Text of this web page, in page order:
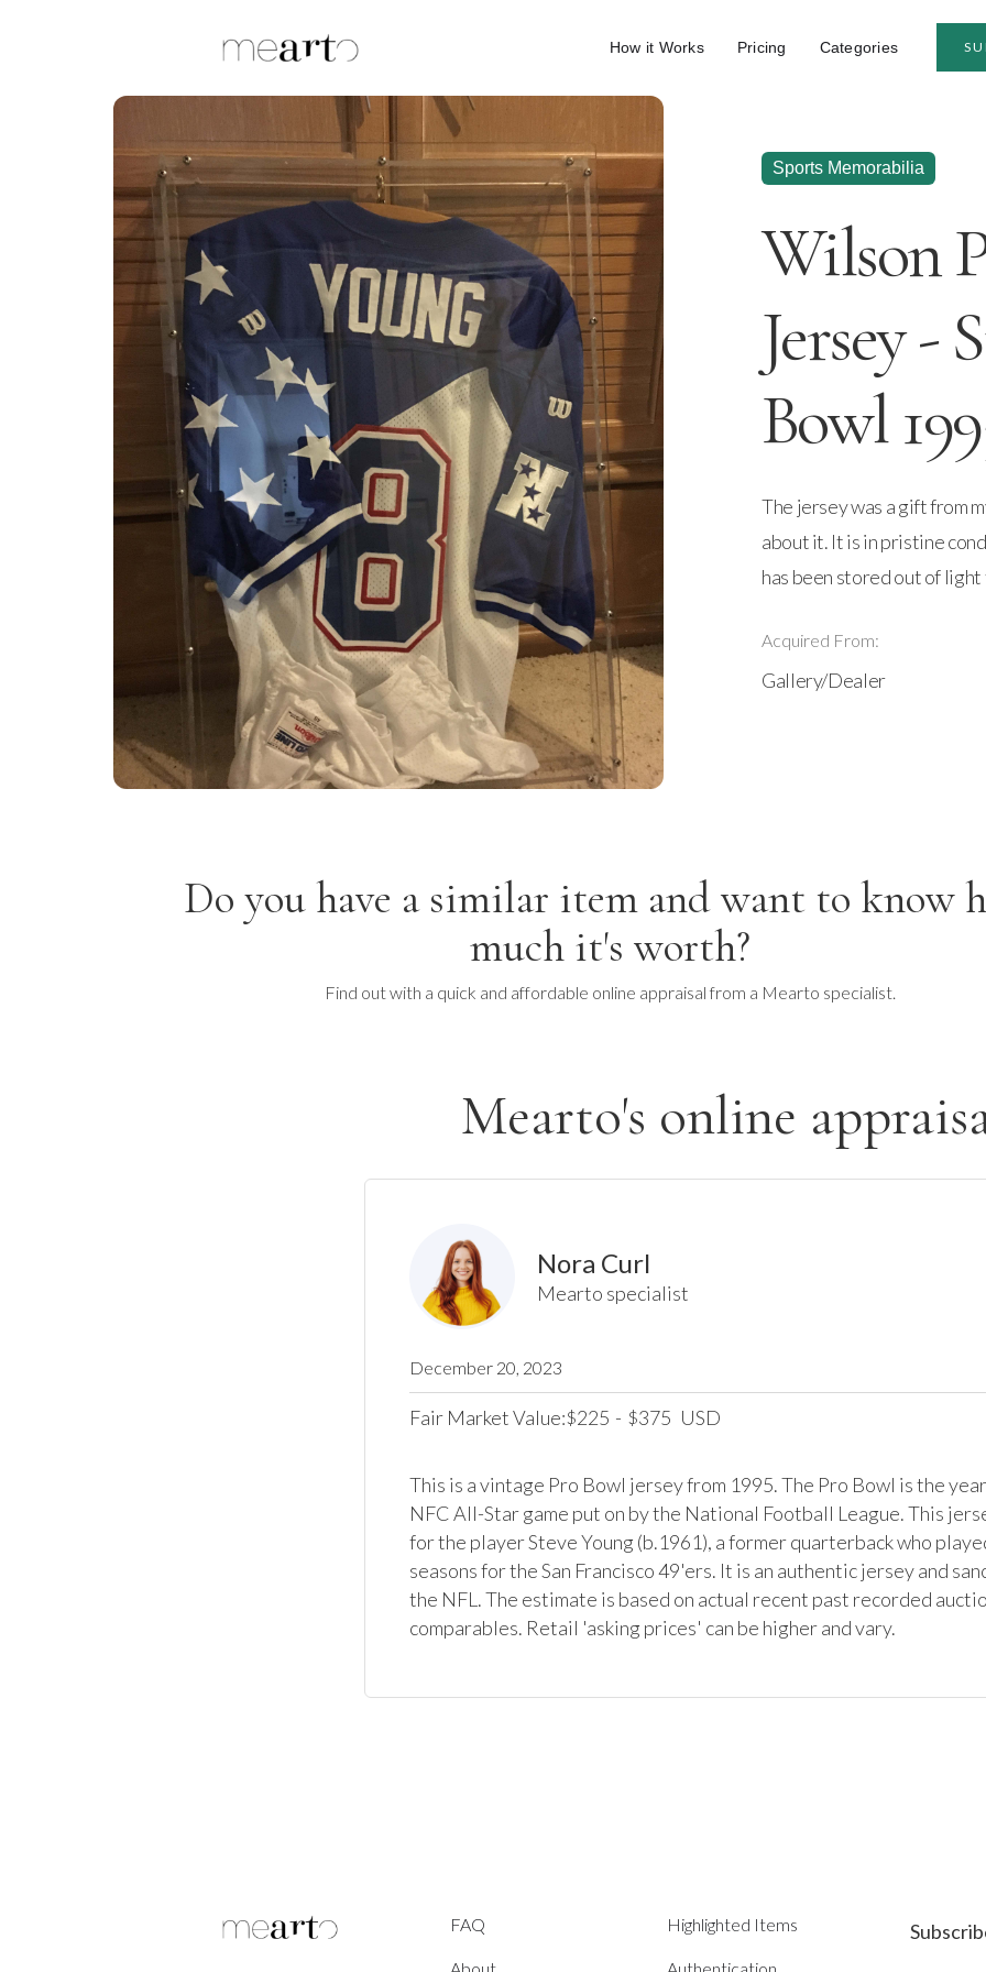
How it Works Pricing Categories
Sports Memorabilia
Wilson
Jersey -
Bowl
The jersey was a gift from
about it. It is in pristine
has been stored out of
Acquired From:
Gallery/Dealer
Do you have a similar item and want to know
much it's worth?
Find out with a quick and affordable online appraisal from a Mearto specialist.
Mearto's online
Nora Curl
Mearto specialist
December 20, 2023
Fair Market Value:$225 - $375 USD
This is a vintage Pro Bowl jersey from 1995. The Pro Bowl is the
NFC All-Star game put on by the National Football League. This
for the player Steve Young (b.1961), a former quarterback who
seasons for the San Francisco 49'ers. It is an authentic jersey and
the NFL. The estimate is based on actual recent past recorded
comparables. Retail 'asking prices' can be higher and vary.
FAQ Highlighted Items